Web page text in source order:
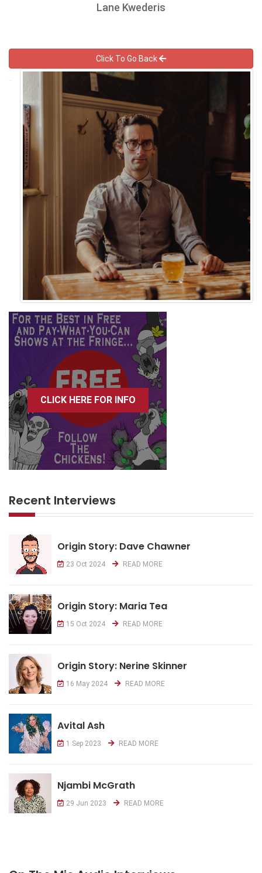
Lane Kwederis
Click To Go Back
CLICK HERE FOR INFO
Recent Interviews
Origin Story: Dave Chawner
23 Oct 2024 READ MORE
Origin Story: Maria Tea
15 Oct 2024 READ MORE
Origin Story: Nerine Skinner
16 May 2024 READ MORE
Avital Ash
1 Sep 2023 READ MORE
Njambi McGrath
29 Jun 2023 READ MORE